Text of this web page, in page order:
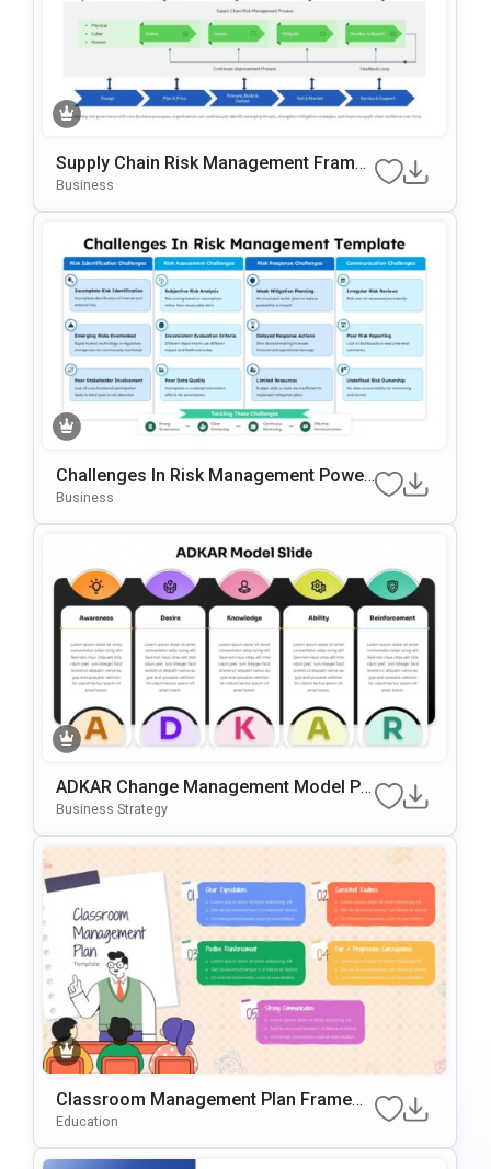
Supply Chain Risk Management Frame
Work Template For PowerPoint & Googl
Business
Challenges In Risk Management Power
Point & Google Slides Template
Business
ADKAR Change Management Model Po
WerPoint & Google Slides Template
Business Strategy
Classroom Management Plan Framew
Ork PowerPoint & Google Slides Templ
Education